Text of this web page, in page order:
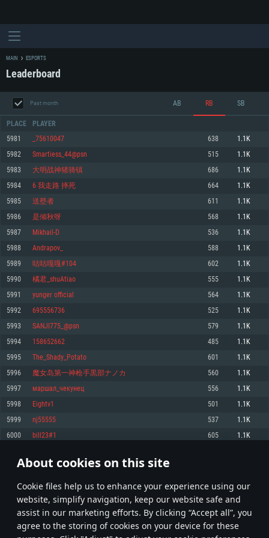
About cookies on this site
Сookie files help us to enhance your experience using our
website, simplify navigation, keep our website safe and
assist in our marketing efforts. By clicking “Accept all”, you
agree to the storing of cookies on your device for these
SYSTEM REQUIREMENTS
For PC
For MAC
Minimum
OS: Windows 10 (64 bit)
Processor: Dual-Core 2.2 GHz
Memory: 4GB
Video Card: DirectX 11 level video card: AMD Radeon 77XX / NVIDIA
GeForce GTX 660. The minimum supported resolution for the game is
720p.
Network: Broadband Internet connection
Hard Drive: 23.1 GB (Minimal client)
Recommended
OS: Windows 10/11 (64 bit)
Processor: Intel Core i5 or Ryzen 5 3600 and better
Memory: 16 GB and more
Video Card: DirectX 11 level video card or higher and drivers: Nvidia
GeForce 1060 and higher, Radeon RX 570 and higher
Network: Broadband Internet connection
Minimum
OS: Mac OS Big Sur 11.0 or newer
Processor: Core i5, minimum 2.2GHz (Intel Xeon is not supported)
Memory: 6 GB
Video Card: Intel Iris Pro 5200 (Mac), or analog from AMD/Nvidia for Mac.
Minimum supported resolution for the game is 720p with Metal support.
Hard Drive: 22.1 GB (Minimal client)
Recommended
OS: Mac OS Big Sur 11.0 or newer
Processor: Core i7 (Intel Xeon is not supported)
Memory: 8 GB
Video Card: Radeon Vega II or higher with Metal support.
Network: Broadband Internet connection
Minimum
OS: Most modern 64bit Linux distributions
Processor: Dual-Core 2.4 GHz
Memory: 4 GB
Video Card: NVIDIA 660 with latest proprietary drivers (not older than 6
months) / similar AMD with latest proprietary drivers (not older than 6
months; the minimum supported resolution for the game is 720p) with
Recommended
OS: Ubuntu 20.04 64bit
Processor: Intel Core i7
Memory: 16 GB
Video Card: NVIDIA 1060 with latest proprietary drivers (not older than 6
older than 6 months) with Vulkan support.
Hard Drive: 62.2 GB (Full client)
MAIN ESPORTS
Leaderboard
Past month AB RB SB
PLACE PLAYER
5981 _75610047 638 1.1K
5982 Smartiess_44@psn 515 1.1K
5983 大明战神猪骑镇 686 1.1K
5984 6 我走路 摔死 664 1.1K
5985 送塟者 611 1.1K
5986 是倾秋呀 568 1.1K
5987 Mikhail-D 536 1.1K
5988 Andrapov_ 588 1.1K
5989 咕咕嘎嘎#104 602 1.1K
5990 橘君_shuAtiao 555 1.1K
5991 yunger official 564 1.1K
5992 695556736 525 1.1K
5993 SANJI775_@psn 579 1.1K
5994 158652662 485 1.1K
5995 The_Shady_Potato 601 1.1K
5996 魔女岛第一神枪手黒部ナノカ 560 1.1K
5997 маршал_чекунец 556 1.1K
5998 Eightv1 501 1.1K
5999 nj55555 537 1.1K
6000 bill23#1 605 1.1K
* Leaderboard refresh once a day
299 300 301 400